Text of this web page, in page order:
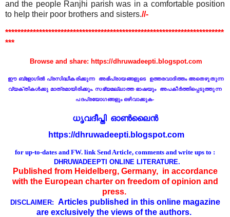
and the people Ranjhi parish was in a comfortable position
to help their poor brothers and sisters.//-
***********************************************************************
***
Browse and share: https://dhruwadeepti.blogspot.com
ഈ ബ്ളോഗില്‍ പ്രസിദ്ധീകരിക്കുന്ന അഭിപ്രായങ്ങളുടെ ഉത്തരവാദിത്തം അതെഴുതുന്ന
വ്യക്തികള്‍ക്കു മാത്രമായിരിക്കും. സഭ്യമല്ലാത്ത ഭാഷയും അപകീര്‍ത്തിപ്പെടുത്തുന്ന
പദപ്രയോഗങ്ങളും ഒഴിവാക്കുക-
ധൃവദീപ്തി ഓണ്‍ലൈൻ
https://dhruwadeepti.blogspot.com
for up-to-dates and FW. link Send Article, comments and write ups to :
DHRUWADEEPTI ONLINE LITERATURE.
Published from Heidelberg, Germany, in accordance
with the European charter on freedom of opinion and
press.
DISCLAIMER: Articles published in this online magazine
are exclusively the views of the authors.